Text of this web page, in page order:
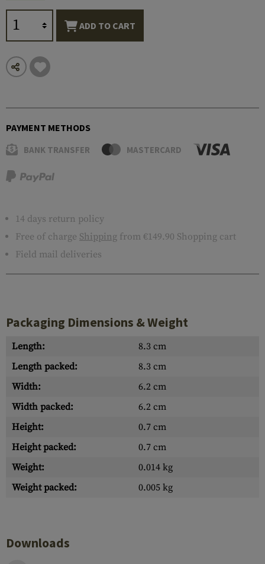
ADD TO CART
PAYMENT METHODS
BANK TRANSFER MASTERCARD
14 days return policy
Free of charge Shipping from €149.90 Shopping cart
Field mail deliveries
Packaging Dimensions & Weight
Length:
8.3 cm
Length packed:
8.3 cm
Width:
6.2 cm
Width packed:
6.2 cm
Height:
0.7 cm
Height packed:
0.7 cm
Weight:
0.014 kg
Weight packed:
0.005 kg
Downloads